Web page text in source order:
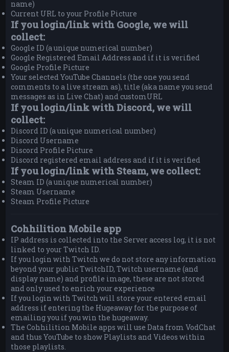
name)
Current URL to your Profile Picture
If you login/link with Google, we will
collect:
Google ID (a unique numerical number)
Google Registered Email Address and if it is verified
Google Profile Picture
Your selected YouTube Channels (the one you send
comments to a live stream as), title (aka name you send
messages as in Live Chat) and customURL
If you login/link with Discord, we will
collect:
Discord ID (a unique numerical number)
Discord Username
Discord Profile Picture
Discord registered email address and if it is verified
If you login/link with Steam, we collect:
Steam ID (a unique numerical number)
Steam Username
Steam Profile Picture
Cohhilition Mobile app
IP address is collected into the Server access log, it is not
linked to your Twitch ID.
If you login with Twitch we do not store any information
beyond your public TwitchID, Twitch username (and
display name) and profile image, these are not stored
and only used to enrich your experience
If you login with Twitch will store your entered email
address if entering the Hugeaway for the purpose of
emailing you if you win the hugeaway.
The Cohhilition Mobile apps will use Data from VodChat
and thus YouTube to show Playlists and Videos within
those playlists.